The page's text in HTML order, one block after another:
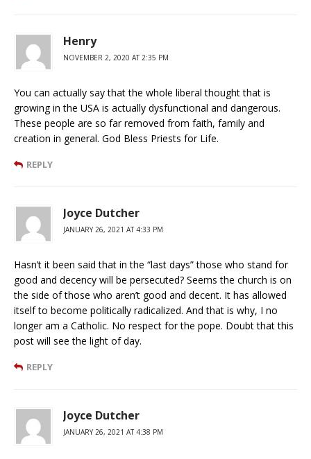
Henry
NOVEMBER 2, 2020 AT 2:35 PM
You can actually say that the whole liberal thought that is
growing in the USA is actually dysfunctional and dangerous.
These people are so far removed from faith, family and
creation in general. God Bless Priests for Life.
REPLY
Joyce Dutcher
JANUARY 26, 2021 AT 4:33 PM
Hasn’t it been said that in the “last days” those who stand for
good and decency will be persecuted? Seems the church is on
the side of those who aren’t good and decent. It has allowed
itself to become politically radicalized. And that is why, I no
longer am a Catholic. No respect for the pope. Doubt that this
post will see the light of day.
REPLY
Joyce Dutcher
JANUARY 26, 2021 AT 4:38 PM